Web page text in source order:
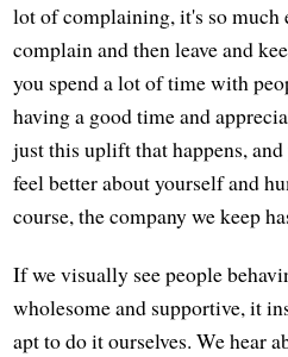
lot of complaining, it's so much
complain and then leave and
you spend a lot of time with
having a good time and
just this uplift that happens,
feel better about yourself and
course, the company we keep
If we visually see people
wholesome and supportive, it
apt to do it ourselves. We hear